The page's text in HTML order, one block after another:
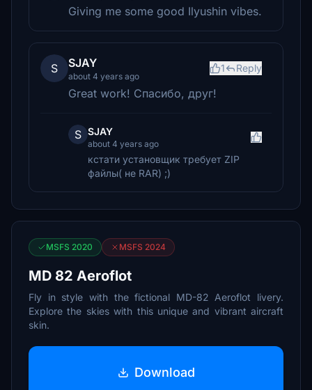
Giving me some good Ilyushin vibes.
S SJAY
about 4 years ago
1 Reply
Great work! Спасибо, друг!
S SJAY
about 4 years ago
кстати установщик требует ZIP
файлы( не RAR) ;)
MSFS 2020 MSFS 2024
MD 82 Aeroflot
Fly in style with the fictional MD-82 Aeroflot livery.
Explore the skies with this unique and vibrant aircraft
skin.
Download